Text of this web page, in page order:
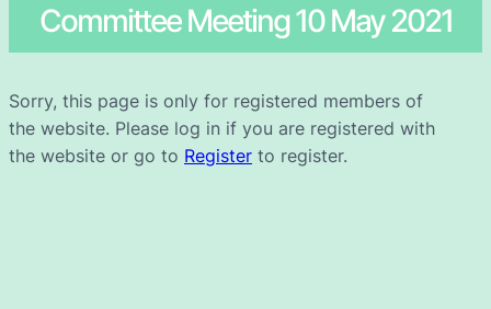
Committee Meeting 10 May 2021
Sorry, this page is only for registered members of
the website. Please log in if you are registered with
the website or go to Register to register.